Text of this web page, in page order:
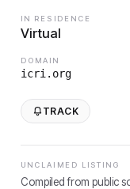
IN RESIDENCE
Virtual
DOMAIN
icri.org
TRACK
UNCLAIMED LISTING
Compiled from public